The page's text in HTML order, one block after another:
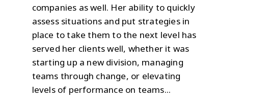
companies as well. Her ability to quickly
assess situations and put strategies in
place to take them to the next level has
served her clients well, whether it was
starting up a new division, managing
teams through change, or elevating
levels of performance on teams...